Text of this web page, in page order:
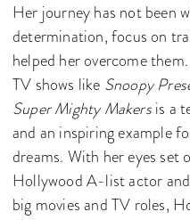
Her journey has not been
determination, focus on
helped her overcome
TV shows like Snoopy
Super Mighty Makersis a
and an inspiring example
dreams. With her eyes set
Hollywood A-list actor
big movies and TV roles,